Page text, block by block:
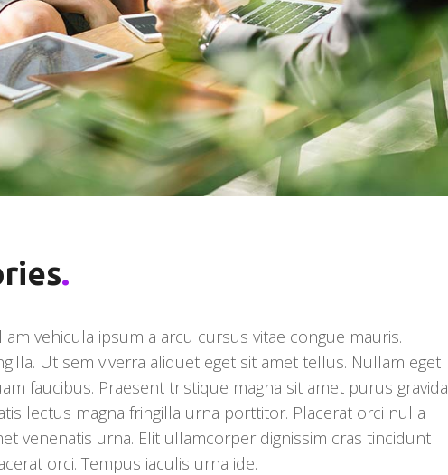
.
vehicula ipsum a arcu cursus vitae congue mauris.
Ut sem viverra aliquet eget sit amet tellus. Nullam eget
faucibus. Praesent tristique magna sit amet purus gravida
lectus magna fringilla urna porttitor. Placerat orci nulla
venenatis urna. Elit ullamcorper dignissim cras tincidunt
orci. Tempus iaculis urna ide.